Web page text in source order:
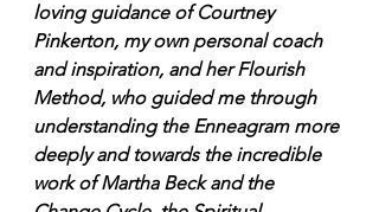
loving guidance of Courtney
Pinkerton, my own personal coach
and inspiration, and her Flourish
Method, who guided me through
understanding the Enneagram more
deeply and towards the incredible
work of Martha Beck and the